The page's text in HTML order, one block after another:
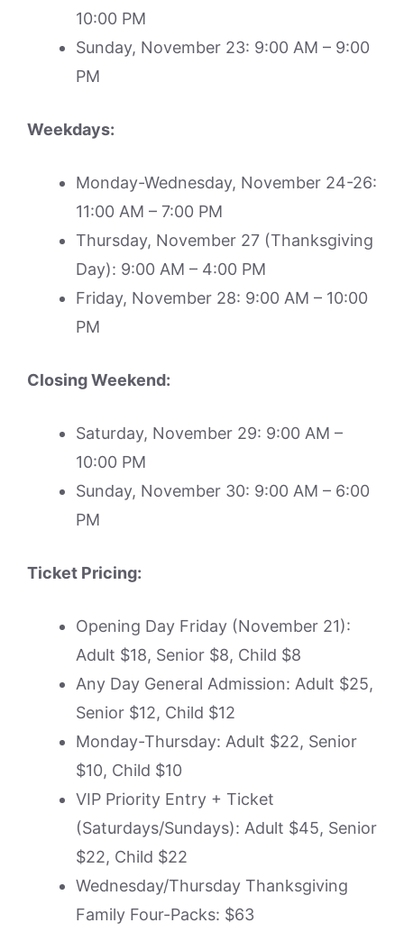
10:00 PM
Sunday, November 23: 9:00 AM – 9:00
PM
Weekdays:
Monday-Wednesday, November 24-26:
11:00 AM – 7:00 PM
Thursday, November 27 (Thanksgiving
Day): 9:00 AM – 4:00 PM
Friday, November 28: 9:00 AM – 10:00
PM
Closing Weekend:
Saturday, November 29: 9:00 AM –
10:00 PM
Sunday, November 30: 9:00 AM – 6:00
PM
Ticket Pricing:
Opening Day Friday (November 21):
Adult $18, Senior $8, Child $8
Any Day General Admission: Adult $25,
Senior $12, Child $12
Monday-Thursday: Adult $22, Senior
$10, Child $10
VIP Priority Entry + Ticket
(Saturdays/Sundays): Adult $45, Senior
$22, Child $22
Wednesday/Thursday Thanksgiving
Family Four-Packs: $63